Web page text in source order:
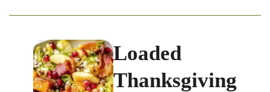
Loaded
Thanksgiving